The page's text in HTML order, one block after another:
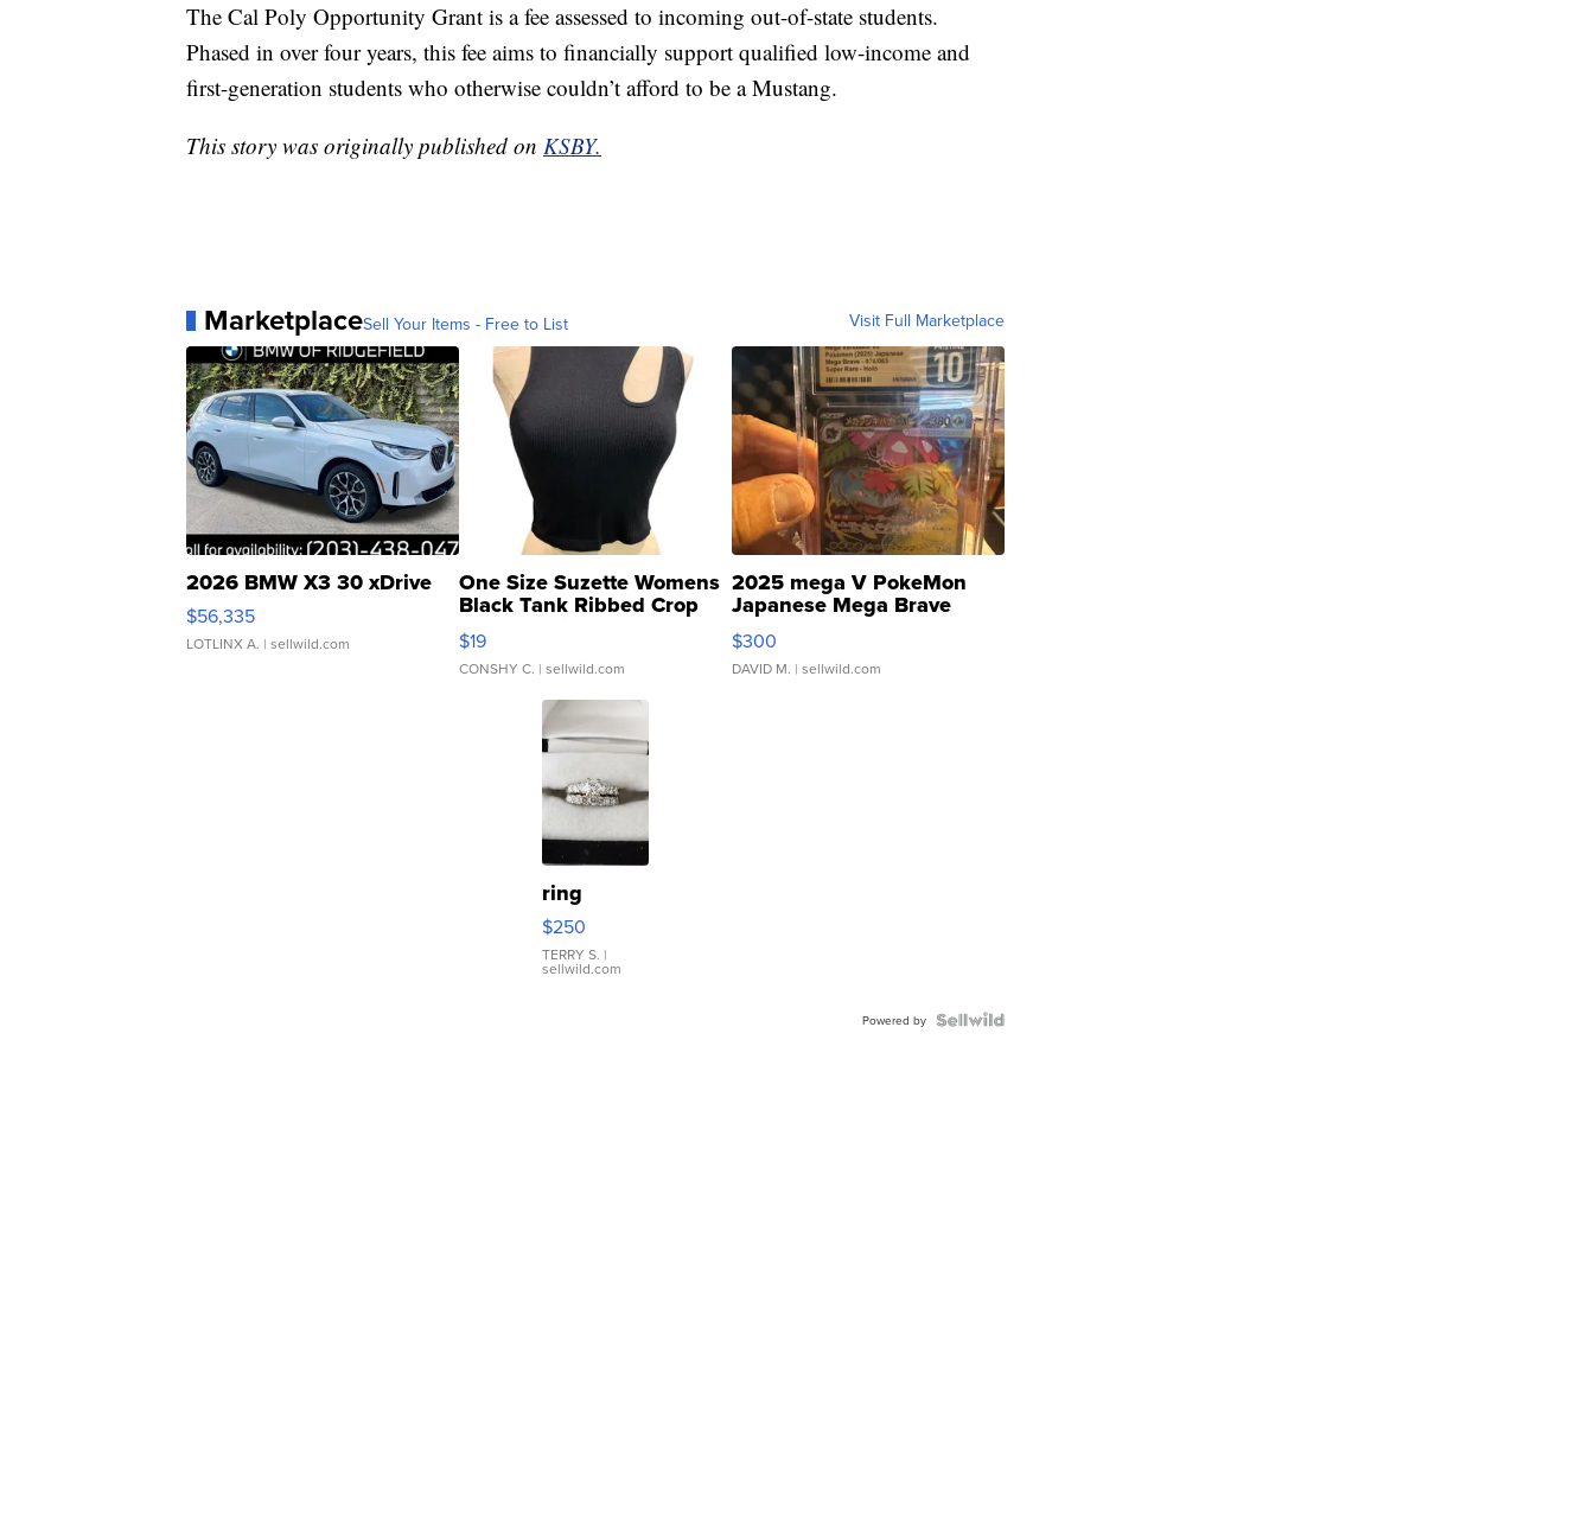
The Cal Poly Opportunity Grant is a fee assessed to incoming out-of-state students.
Phased in over four years, this fee aims to financially support qualified low-income and
first-generation students who otherwise couldn’t afford to be a Mustang.
This story was originally published on KSBY.
MarketplaceSell Your Items - Free to List Visit Full Marketplace
2026 BMW X3 30 xDrive
$56,335
LOTLINX A. | sellwild.com
One Size Suzette Womens
Black Tank Ribbed Crop
Asymmetrical ...
$19
CONSHY C. | sellwild.com
2025 mega V PokeMon
Japanese Mega Brave
076/063 Super Rare H...
$300
DAVID M. | sellwild.com
ring
$250
TERRY S. |
sellwild.com
Powered by